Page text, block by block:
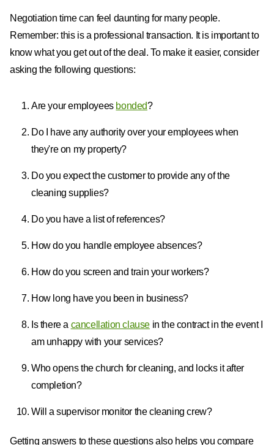
Negotiation time can feel daunting for many people.
Remember: this is a professional transaction. It is important to
know what you get out of the deal. To make it easier, consider
asking the following questions:
Are your employees bonded?
Do I have any authority over your employees when
they're on my property?
Do you expect the customer to provide any of the
cleaning supplies?
Do you have a list of references?
How do you handle employee absences?
How do you screen and train your workers?
How long have you been in business?
Is there a cancellation clause in the contract in the event I
am unhappy with your services?
Who opens the church for cleaning, and locks it after
completion?
Will a supervisor monitor the cleaning crew?
Getting answers to these questions also helps you compare